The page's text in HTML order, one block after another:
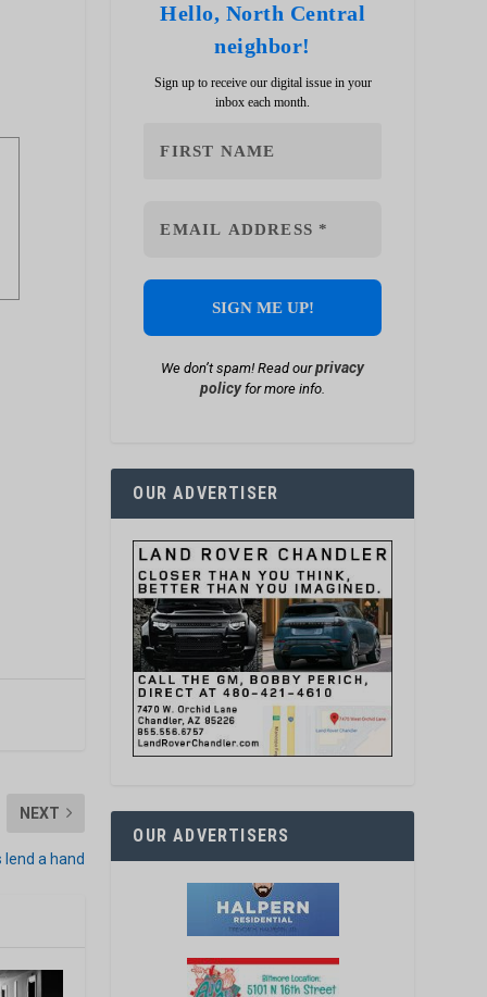
NEXT
lend a hand
Hello, North Central
neighbor!
Sign up to receive our digital issue in your
inbox each month.
We don’t spam! Read ourprivacy
policyfor more info.
OUR ADVERTISER
OUR ADVERTISERS